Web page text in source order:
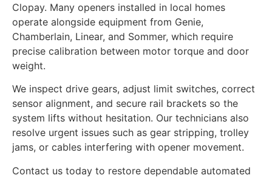
Clopay. Many openers installed in local homes
operate alongside equipment from Genie,
Chamberlain, Linear, and Sommer, which require
precise calibration between motor torque and door
weight.
We inspect drive gears, adjust limit switches, correct
sensor alignment, and secure rail brackets so the
system lifts without hesitation. Our technicians also
resolve urgent issues such as gear stripping, trolley
jams, or cables interfering with opener movement.
Contact us today to restore dependable automated